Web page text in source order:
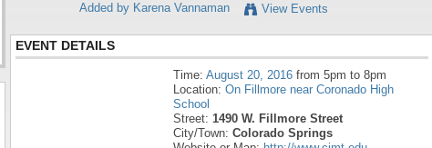
Added by Karena Vannaman View Events
EVENT DETAILS
Time: August 20, 2016 from 5pm to 8pm
Location: On Fillmore near Coronado High
School
Street: 1490 W. Fillmore Street
City/Town: Colorado Springs